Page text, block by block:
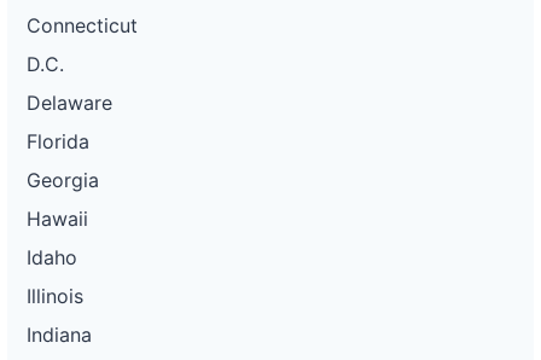
Connecticut
D.C.
Delaware
Florida
Georgia
Hawaii
Idaho
Illinois
Indiana